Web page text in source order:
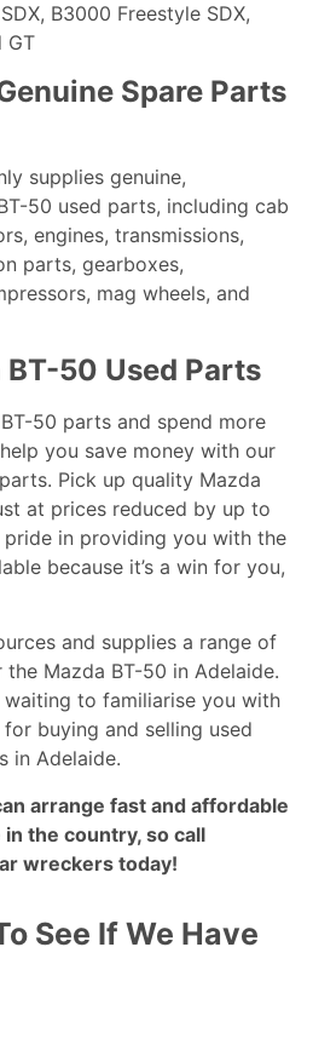
B3000 Freestyle SDX,
GT
Spare Parts
supplies genuine,
50 used parts, including cab
engines, transmissions,
parts, gearboxes,
mag wheels, and
50 Used Parts
50 parts and spend more
you save money with our
Pick up quality Mazda
at prices reduced by up to
pride in providing you with the
because it’s a win for you,
and supplies a range of
Mazda BT-50 in Adelaide.
waiting to familiarise you with
buying and selling used
in Adelaide.
arrange fast and affordable
the country, so call
wreckers today!
See If We Have